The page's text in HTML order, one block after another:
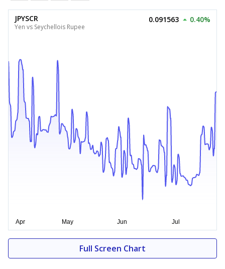
JPYSCR
Yen vs Seychellois Rupee
0.091563 0.40%
Full Screen Chart